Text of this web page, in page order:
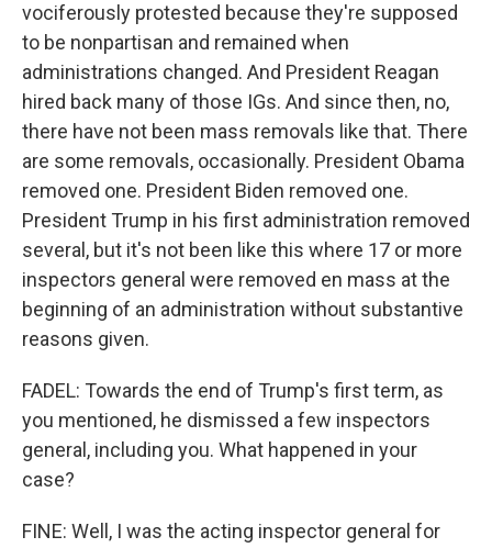
vociferously protested because they're supposed
to be nonpartisan and remained when
administrations changed. And President Reagan
hired back many of those IGs. And since then, no,
there have not been mass removals like that. There
are some removals, occasionally. President Obama
removed one. President Biden removed one.
President Trump in his first administration removed
several, but it's not been like this where 17 or more
inspectors general were removed en mass at the
beginning of an administration without substantive
reasons given.
FADEL: Towards the end of Trump's first term, as
you mentioned, he dismissed a few inspectors
general, including you. What happened in your
case?
FINE: Well, I was the acting inspector general for